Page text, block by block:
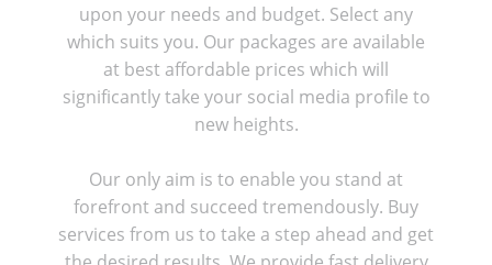
upon your needs and budget. Select any
which suits you. Our packages are available
at best affordable prices which will
significantly take your social media profile to
new heights.
Our only aim is to enable you stand at
forefront and succeed tremendously. Buy
services from us to take a step ahead and get